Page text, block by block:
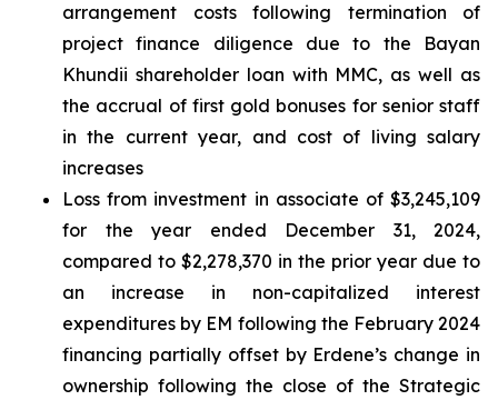
arrangement costs following termination of
project finance diligence due to the Bayan
Khundii shareholder loan with MMC, as well as
the accrual of first gold bonuses for senior staff
in the current year, and cost of living salary
increases
Loss from investment in associate of $3,245,109
for the year ended December 31, 2024,
compared to $2,278,370 in the prior year due to
an increase in non-capitalized interest
expenditures by EM following the February 2024
financing partially offset by Erdene’s change in
ownership following the close of the Strategic